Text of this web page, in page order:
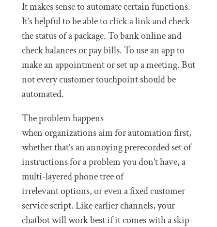
It makes sense to automate certain functions.
It’s helpful to be able to click a link and check
the status of a package. To bank online and
check balances or pay bills. To use an app to
make an appointment or set up a meeting. But
not every customer touchpoint should be
automated.
The problem happens
when organizations aim for automation first,
whether that’s an annoying prerecorded set of
instructions for a problem you don’t have, a
multi-layered phone tree of
irrelevant options, or even a fixed customer
service script. Like earlier channels, your
chatbot will work best if it comes with a skip-